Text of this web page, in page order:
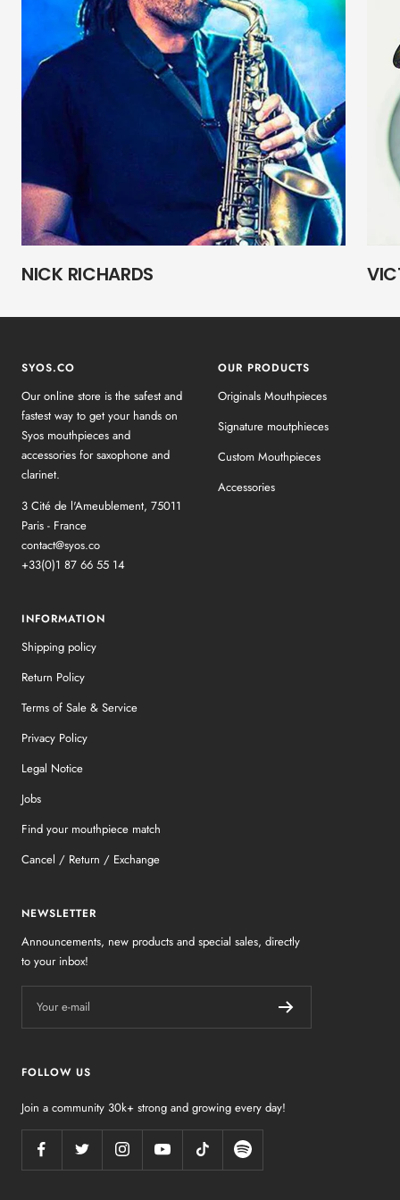
NICK RICHARDS
SYOS.CO
Our online store is the safest and
fastest way to get your hands on
Syos mouthpieces and
accessories for saxophone and
clarinet.
3 Cité de l'Ameublement, 75011
Paris - France
contact@syos.co
+33(0)1 87 66 55 14
OUR PRODUCTS
Originals Mouthpieces
Signature moutphieces
Custom Mouthpieces
Accessories
INFORMATION
Shipping policy
Return Policy
Terms of Sale & Service
Privacy Policy
Legal Notice
Jobs
Find your mouthpiece match
Cancel / Return / Exchange
NEWSLETTER
Announcements, new products and special sales, directly
to your inbox!
Your e-mail
FOLLOW US
Join a community 30k+ strong and growing every day!